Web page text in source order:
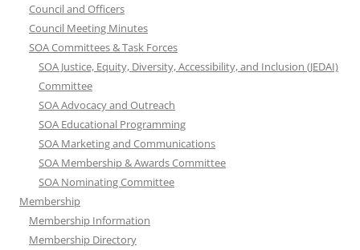
Council and Officers
Council Meeting Minutes
SOA Committees & Task Forces
SOA Justice, Equity, Diversity, Accessibility, and Inclusion (JEDAI)
Committee
SOA Advocacy and Outreach
SOA Educational Programming
SOA Marketing and Communications
SOA Membership & Awards Committee
SOA Nominating Committee
Membership
Membership Information
Membership Directory